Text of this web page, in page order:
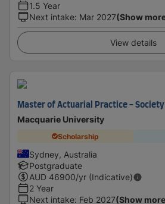
1.5 Year
Next intake: Mar 2027(Show
View details
Master of Actuarial Practice -
Macquarie University
Scholarship
Sydney, Australia
Postgraduate
AUD 46900/yr (Indicative)
2 Year
Next intake: Feb 2027(Show